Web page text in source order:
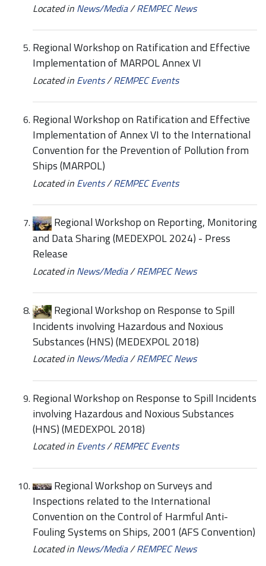
Located in News/Media/REMPEC News
Regional Workshop on Ratification and Effective
Implementation of MARPOL Annex VI
Located in Events/REMPEC Events
Regional Workshop on Ratification and Effective
Implementation of Annex VI to the International
Convention for the Prevention of Pollution from
Ships (MARPOL)
Located in Events/REMPEC Events
Regional Workshop on Reporting, Monitoring
and Data Sharing (MEDEXPOL 2024) - Press
Release
Located in News/Media/REMPEC News
Regional Workshop on Response to Spill
Incidents involving Hazardous and Noxious
Substances (HNS) (MEDEXPOL 2018)
Located in News/Media/REMPEC News
Regional Workshop on Response to Spill Incidents
involving Hazardous and Noxious Substances
(HNS) (MEDEXPOL 2018)
Located in Events/REMPEC Events
Regional Workshop on Surveys and
Inspections related to the International
Convention on the Control of Harmful Anti-
Fouling Systems on Ships, 2001 (AFS Convention)
Located in News/Media/REMPEC News